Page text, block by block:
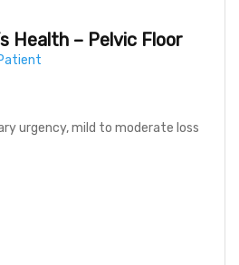
Health – Pelvic Floor
urgency, mild to moderate loss